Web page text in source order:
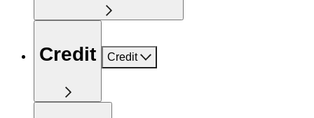
Credit Credit